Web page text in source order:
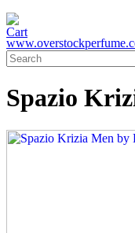
Spazio